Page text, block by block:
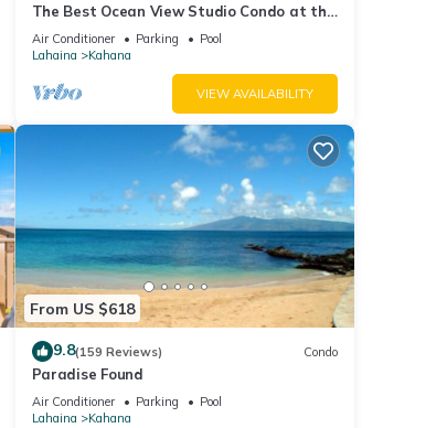
The Best Ocean View Studio Condo at the
Royal Kahana Oceanfront Resort. With
A/C
Air Conditioner Parking
Pool
Lahaina
Kahana
VIEW AVAILABILITY
From US $618
9.8(159 Reviews) Condo
Paradise Found
Air Conditioner Parking
Pool
Lahaina
Kahana